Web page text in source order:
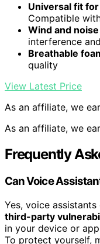
Universal fit
Compatible
Wind and
interference
Breathable
quality
View Latest Price
As an affiliate, we
As an affiliate, we
Frequently
Can Voice
Yes, voice
third-party
in your device or
To protect yourself,